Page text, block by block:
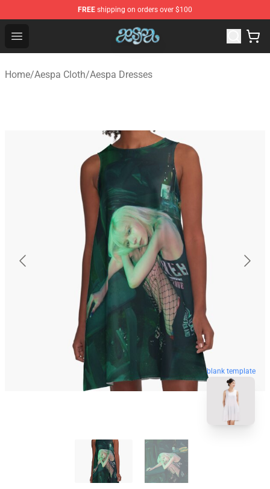
FREE shipping on orders over $100
Open menu
Aespa Shop - Official Aespa Merchandise Store
Home/Aespa Cloth/Aespa Dresses
blank template